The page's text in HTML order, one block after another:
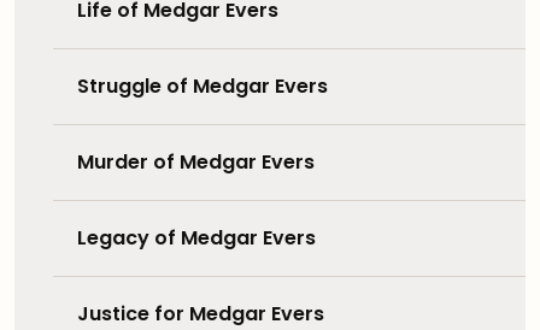
Life of Medgar Evers
Struggle of Medgar Evers
Murder of Medgar Evers
Legacy of Medgar Evers
Justice for Medgar Evers